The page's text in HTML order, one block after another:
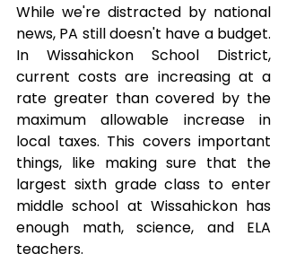
While we're distracted by national
news, PA still doesn't have a budget.
In Wissahickon School District,
current costs are increasing at a
rate greater than covered by the
maximum allowable increase in
local taxes. This covers important
things, like making sure that the
largest sixth grade class to enter
middle school at Wissahickon has
enough math, science, and ELA
teachers.